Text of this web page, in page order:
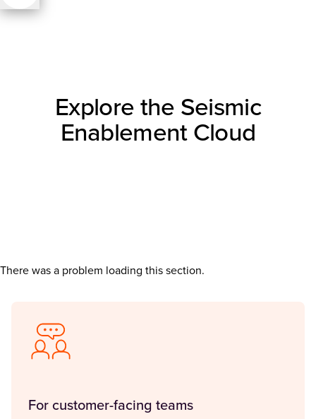
Explore the Seismic
Enablement Cloud
There was a problem loading this section.
For customer-facing teams